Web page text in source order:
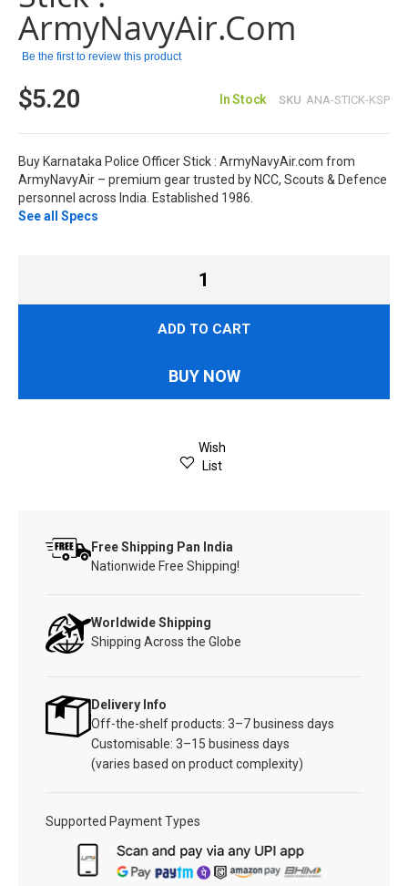
images
gallery
ArmyNavyAir.com
Be the first to review this product
$5.20 In Stock SKU ANA-STICK-KSP
Buy Karnataka Police Officer Stick : ArmyNavyAir.com from
ArmyNavyAir – premium gear trusted by NCC, Scouts & Defence
personnel across India. Established 1986.
See all Specs
ADD TO CART
BUY NOW
Wish
List
Free Shipping Pan India
Nationwide Free Shipping!
Worldwide Shipping
Shipping Across the Globe
Delivery Info
Off-the-shelf products: 3–7 business days
Customisable: 3–15 business days
(varies based on product complexity)
Supported Payment Types